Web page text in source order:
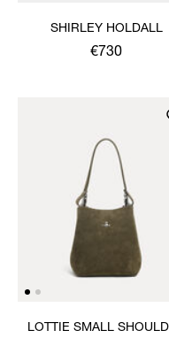
SHIRLEY HOLDALL
€730
LOTTIE SMALL